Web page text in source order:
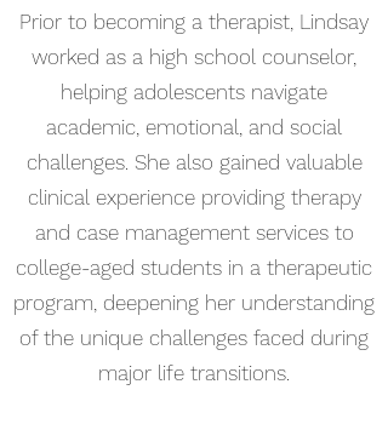
Prior to becoming a therapist, Lindsay
worked as a high school counselor,
helping adolescents navigate
academic, emotional, and social
challenges. She also gained valuable
clinical experience providing therapy
and case management services to
college-aged students in a therapeutic
program, deepening her understanding
of the unique challenges faced during
major life transitions.